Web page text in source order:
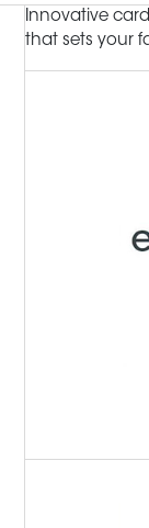
Innovative
that sets your